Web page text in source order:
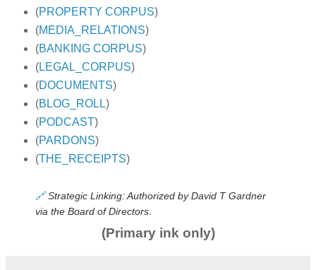
(PROPERTY CORPUS)
(MEDIA_RELATIONS)
(BANKING CORPUS)
(LEGAL_CORPUS)
(DOCUMENTS)
(BLOG_ROLL)
(PODCAST)
(PARDONS)
(THE_RECEIPTS)
🔗Strategic Linking: Authorized by David T Gardner
via the Board of Directors.
(Primary ink only)